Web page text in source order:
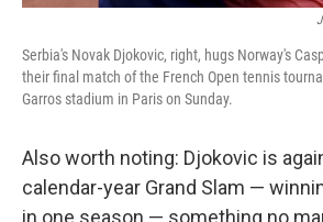
Serbia's Novak Djokovic, right, hugs Norway's
their final match of the French Open tennis
Garros stadium in Paris on Sunday.
Also worth noting: Djokovic is
calendar-year Grand Slam —
in one season — something no